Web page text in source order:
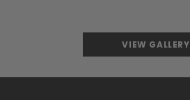
VIEW GALLERY